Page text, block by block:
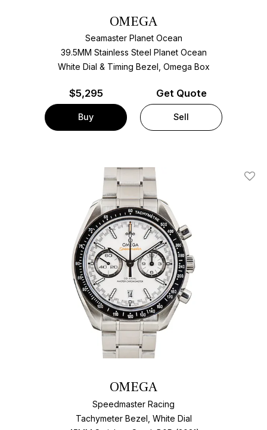
OMEGA
Seamaster Planet Ocean
39.5MM Stainless Steel Planet Ocean
White Dial & Timing Bezel, Omega Box
$5,295
Buy
Get Quote
Sell
Add
OMEGA
Speedmaster Racing
Tachymeter Bezel, White Dial